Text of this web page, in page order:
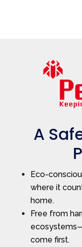
A
Eco-
where it
home.
Free from
come first.